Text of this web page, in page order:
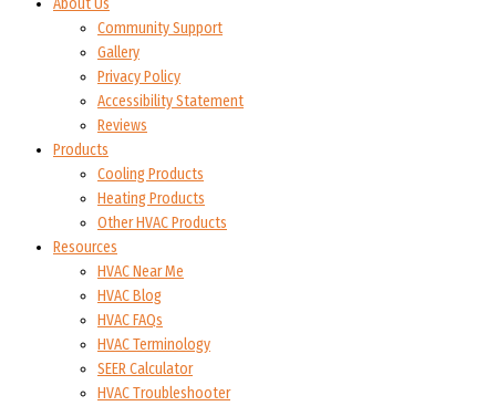
Community Support
Gallery
Privacy Policy
Accessibility Statement
Reviews
Products
Cooling Products
Heating Products
Other HVAC Products
Resources
HVAC Near Me
HVAC Blog
HVAC FAQs
HVAC Terminology
SEER Calculator
HVAC Troubleshooter